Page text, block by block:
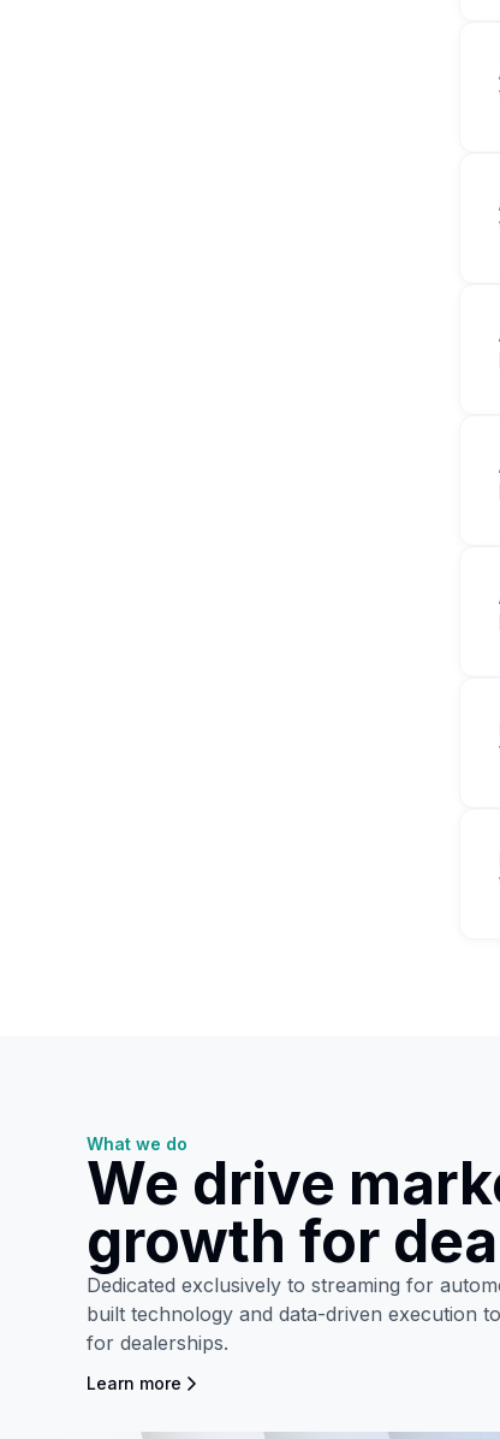
What we do
We drive
growth for
Dedicated exclusively to streaming for
built technology and data-driven execution
for dealerships.
Learn more